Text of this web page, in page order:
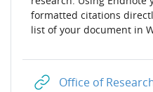
formatted citations
list of your document in
Office of